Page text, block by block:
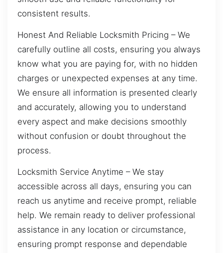
consistent results.
Honest And Reliable Locksmith Pricing – We
carefully outline all costs, ensuring you always
know what you are paying for, with no hidden
charges or unexpected expenses at any time.
We ensure all information is presented clearly
and accurately, allowing you to understand
every aspect and make decisions smoothly
without confusion or doubt throughout the
process.
Locksmith Service Anytime – We stay
accessible across all days, ensuring you can
reach us anytime and receive prompt, reliable
help. We remain ready to deliver professional
assistance in any location or circumstance,
ensuring prompt response and dependable